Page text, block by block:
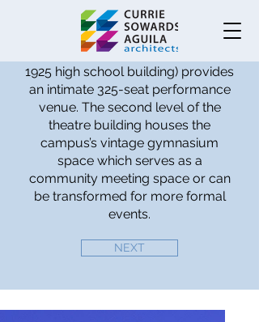
SQUARE
The Crest Theatre (in the former
1925 high school building) provides
an intimate 325-seat performance
venue. The second level of the
theatre building houses the
campus’s vintage gymnasium
space which serves as a
community meeting space or can
be transformed for more formal
events.
NEXT